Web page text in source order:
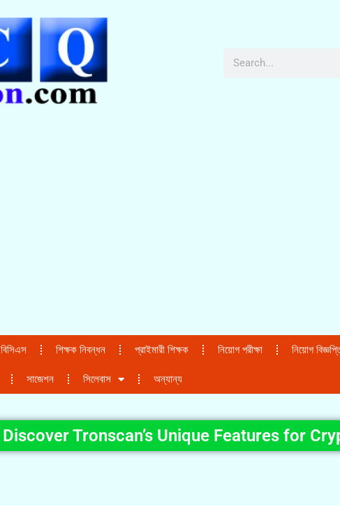
বিসিএস শিক্ষক নিবন্ধন প্রাইমারী শিক্ষক নিয়োগ পরীক্ষা নিয়োগ
সাজেশন সিলেবাস অন্যান্য
Discover Tronscan’s Unique Features for